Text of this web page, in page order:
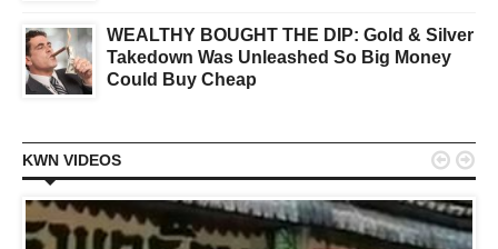
WEALTHY BOUGHT THE DIP: Gold & Silver
Takedown Was Unleashed So Big Money
Could Buy Cheap
KWN VIDEOS  